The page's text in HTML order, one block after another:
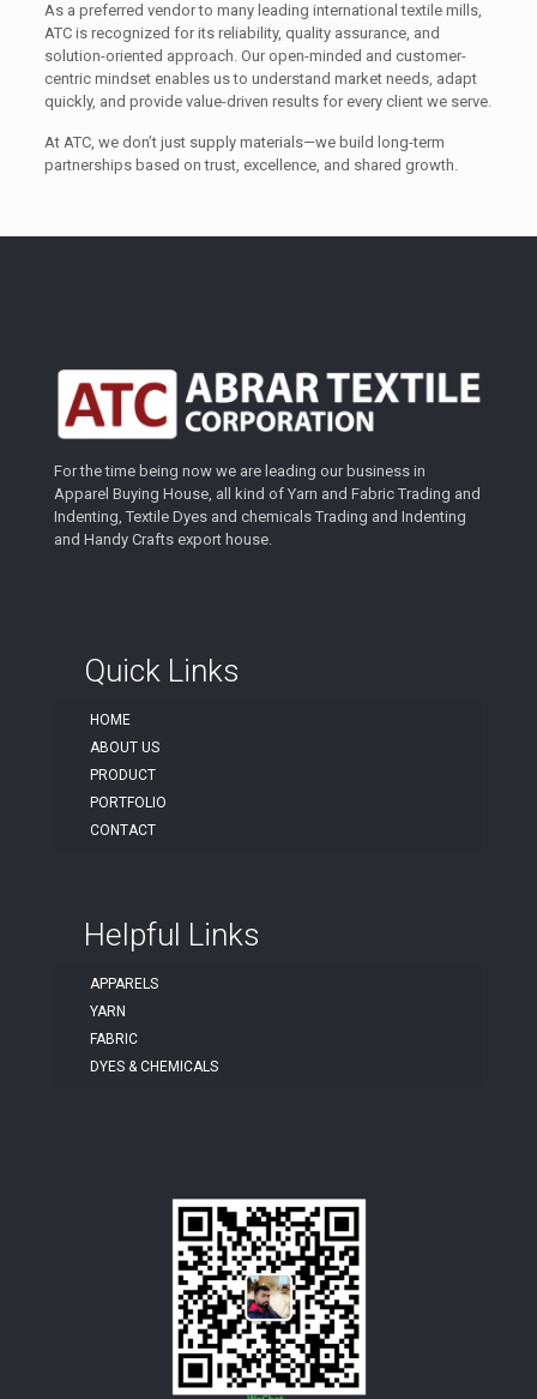
As a preferred vendor to many leading international textile mills,
ATC is recognized for its reliability, quality assurance, and
solution-oriented approach. Our open-minded and customer-
centric mindset enables us to understand market needs, adapt
quickly, and provide value-driven results for every client we serve.
At ATC, we don’t just supply materials—we build long-term
partnerships based on trust, excellence, and shared growth.
For the time being now we are leading our business in
Apparel Buying House, all kind of Yarn and Fabric Trading and
Indenting, Textile Dyes and chemicals Trading and Indenting
and Handy Crafts export house.
Quick Links
HOME
ABOUT US
PRODUCT
PORTFOLIO
CONTACT
Helpful Links
APPARELS
YARN
FABRIC
DYES & CHEMICALS